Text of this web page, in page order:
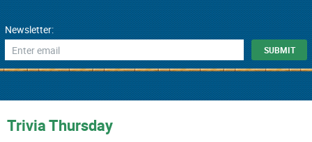
Newsletter:
Trivia Thursday